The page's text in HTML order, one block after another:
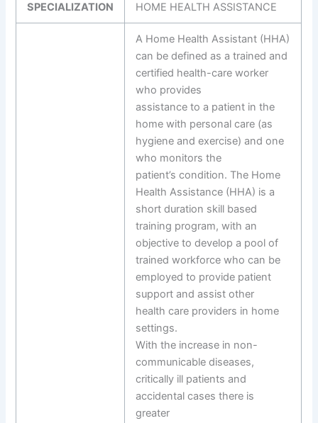
SPECIALIZATION HOME HEALTH ASSISTANCE
A Home Health Assistant (HHA)
can be defined as a trained and
certified health-care worker
who provides
assistance to a patient in the
home with personal care (as
hygiene and exercise) and one
who monitors the
patient’s condition. The Home
Health Assistance (HHA) is a
short duration skill based
training program, with an
objective to develop a pool of
trained workforce who can be
employed to provide patient
support and assist other
health care providers in home
settings.
With the increase in non-
communicable diseases,
critically ill patients and
accidental cases there is
greater